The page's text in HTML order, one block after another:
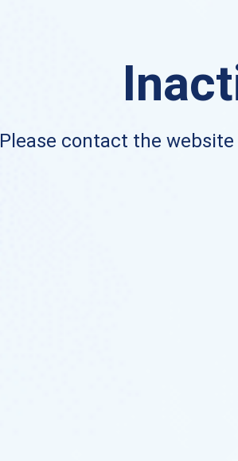
Please contact the